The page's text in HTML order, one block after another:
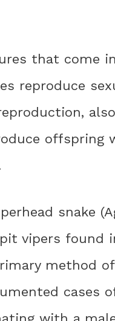
that come
reproduce
offspring
snake
vipers found
method
cases